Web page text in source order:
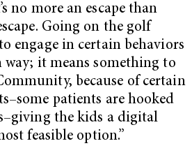
no more an escape than
Going on the golf
engage in certain behaviors
way; it means something to
because of certain
patients are hooked
the kids a digital
feasible option.”